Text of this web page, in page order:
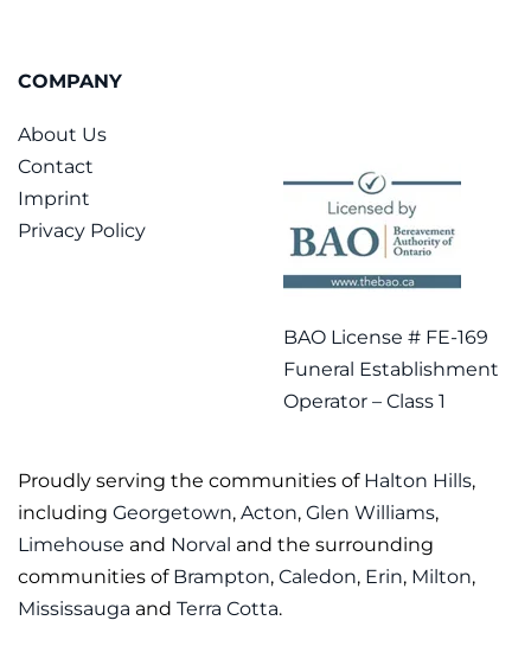
COMPANY
About Us
Contact
Imprint
Privacy Policy
BAO License # FE-169
Funeral Establishment
Operator – Class 1
Proudly serving the communities of Halton Hills,
including Georgetown, Acton, Glen Williams,
Limehouse and Norval and the surrounding
communities of Brampton, Caledon, Erin, Milton,
Mississauga and Terra Cotta.